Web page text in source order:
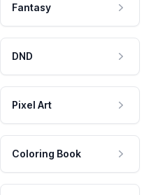
Fantasy
DND
Pixel Art
Coloring Book